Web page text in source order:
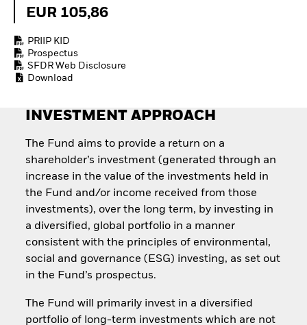
EUR 105,86
PRIIP KID
Prospectus
SFDR Web Disclosure
Download
INVESTMENT APPROACH
The Fund aims to provide a return on a
shareholder’s investment (generated through an
increase in the value of the investments held in
the Fund and/or income received from those
investments), over the long term, by investing in
a diversified, global portfolio in a manner
consistent with the principles of environmental,
social and governance (ESG) investing, as set out
in the Fund’s prospectus.
The Fund will primarily invest in a diversified
portfolio of long-term investments which are not